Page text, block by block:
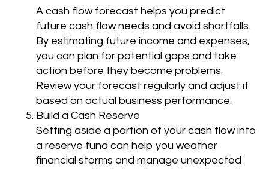
A cash flow forecast helps you predict
future cash flow needs and avoid shortfalls.
By estimating future income and expenses,
you can plan for potential gaps and take
action before they become problems.
Review your forecast regularly and adjust it
based on actual business performance.
Build a Cash Reserve
Setting aside a portion of your cash flow into
a reserve fund can help you weather
financial storms and manage unexpected